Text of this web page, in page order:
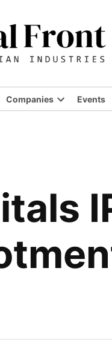
Companies
Open
Events